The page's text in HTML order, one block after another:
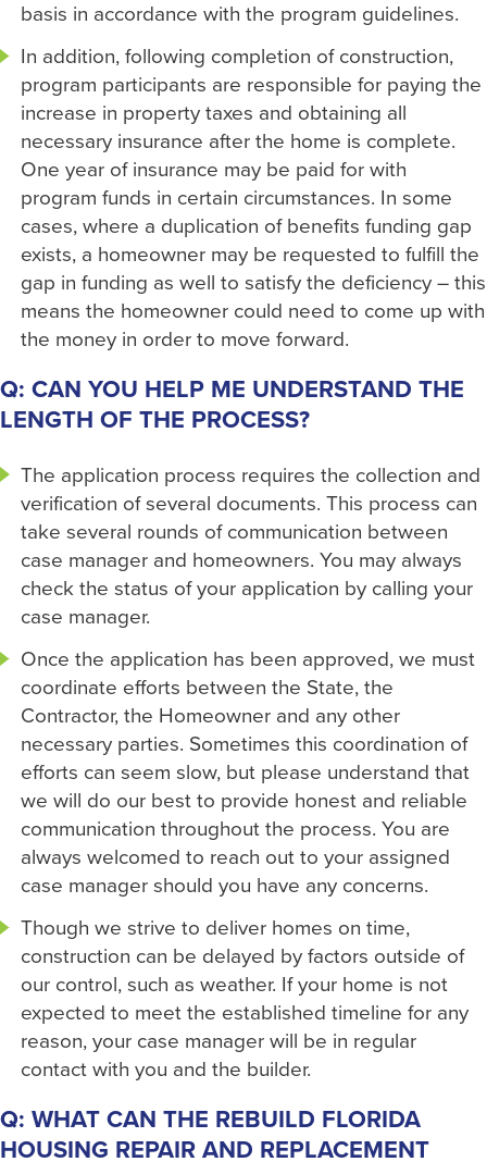
basis in accordance with the program guidelines.
In addition, following completion of construction,
program participants are responsible for paying the
increase in property taxes and obtaining all
necessary insurance after the home is complete.
One year of insurance may be paid for with
program funds in certain circumstances. In some
cases, where a duplication of benefits funding gap
exists, a homeowner may be requested to fulfill the
gap in funding as well to satisfy the deficiency – this
means the homeowner could need to come up with
the money in order to move forward.
Q: CAN YOU HELP ME UNDERSTAND THE
LENGTH OF THE PROCESS?
The application process requires the collection and
verification of several documents. This process can
take several rounds of communication between
case manager and homeowners. You may always
check the status of your application by calling your
case manager.
Once the application has been approved, we must
coordinate efforts between the State, the
Contractor, the Homeowner and any other
necessary parties. Sometimes this coordination of
efforts can seem slow, but please understand that
we will do our best to provide honest and reliable
communication throughout the process. You are
always welcomed to reach out to your assigned
case manager should you have any concerns.
Though we strive to deliver homes on time,
construction can be delayed by factors outside of
our control, such as weather. If your home is not
expected to meet the established timeline for any
reason, your case manager will be in regular
contact with you and the builder.
Q: WHAT CAN THE REBUILD FLORIDA
HOUSING REPAIR AND REPLACEMENT